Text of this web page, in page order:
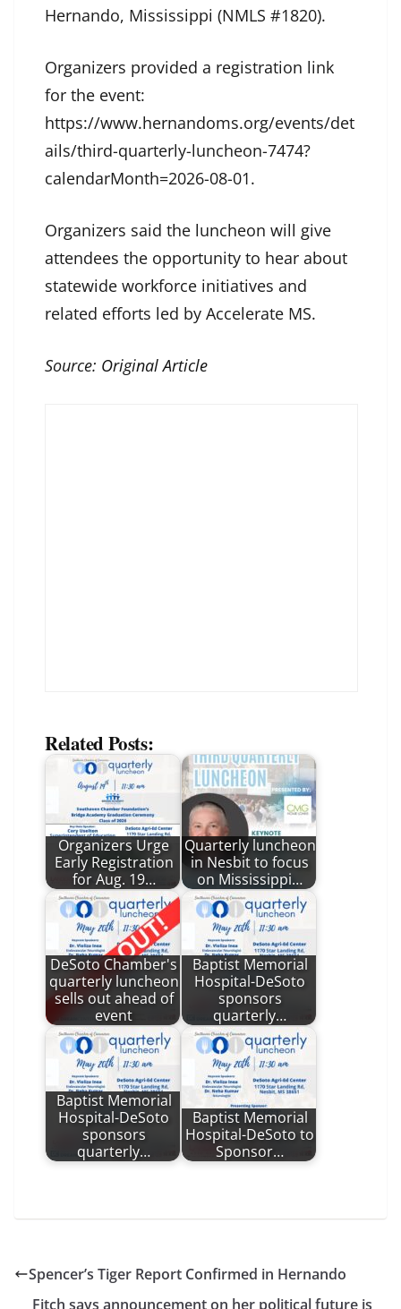
Hernando, Mississippi (NMLS #1820).
Organizers provided a registration link
for the event:
https://www.hernandoms.org/events/det
ails/third-quarterly-luncheon-7474?
calendarMonth=2026-08-01.
Organizers said the luncheon will give
attendees the opportunity to hear about
statewide workforce initiatives and
related efforts led by Accelerate MS.
Source: Original Article
Related Posts:
Organizers Urge
Early Registration
for Aug. 19…
Quarterly luncheon
in Nesbit to focus
on Mississippi…
DeSoto Chamber's
quarterly luncheon
sells out ahead of
event
Baptist Memorial
Hospital-DeSoto
sponsors
quarterly…
Baptist Memorial
Hospital-DeSoto
sponsors
quarterly…
Baptist Memorial
Hospital-DeSoto to
Sponsor…
Spencer’s Tiger Report Confirmed in Hernando
Fitch says announcement on her political future is